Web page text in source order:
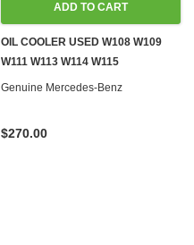
ADD TO CART
OIL COOLER USED W108 W109
W111 W113 W114 W115
Genuine Mercedes-Benz
$270.00